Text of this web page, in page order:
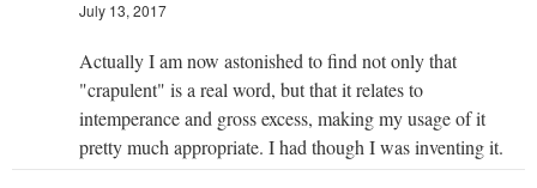
July 13, 2017
Actually I am now astonished to find not only that
"crapulent" is a real word, but that it relates to
intemperance and gross excess, making my usage of it
pretty much appropriate. I had though I was inventing it.